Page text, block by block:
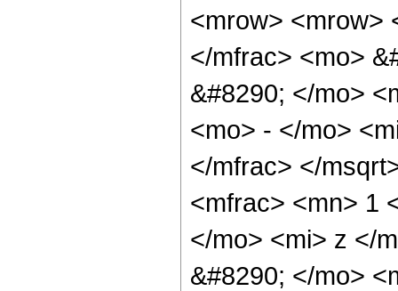
<mrow> <mrow>
</mfrac> <mo>
&#8290; </mo>
<mo> - </mo>
</mfrac> </
<mfrac> <mn> 1
</mo> <mi> z </
&#8290; </mo>